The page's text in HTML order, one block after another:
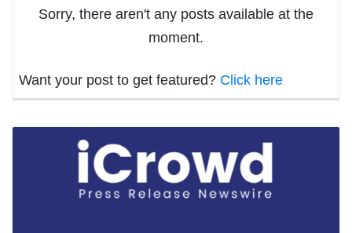
Sorry, there aren't any posts available at the
moment.
Want your post to get featured? Click here